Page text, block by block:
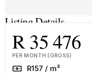
Listing Details
R 35 476
PER MONTH (GROSS)
RateR157 / m²